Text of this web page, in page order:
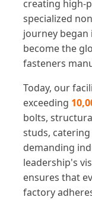
creating high-
specialized
journey began
become the
fasteners
Today, our
exceeding
bolts,
studs,
demanding
leadership's
ensures that
factory